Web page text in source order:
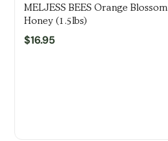
MELJESS BEES Orange Blossom
Honey (1.5lbs)
$16.95